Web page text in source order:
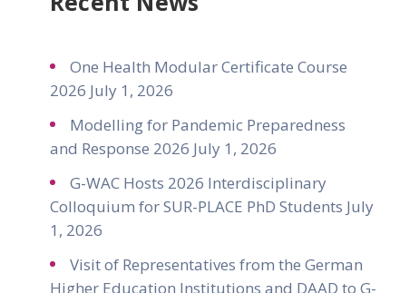
One Health Modular Certificate Course
2026 July 1, 2026
Modelling for Pandemic Preparedness
and Response 2026 July 1, 2026
G-WAC Hosts 2026 Interdisciplinary
Colloquium for SUR-PLACE PhD Students July
1, 2026
Visit of Representatives from the German
Higher Education Institutions and DAAD to G-